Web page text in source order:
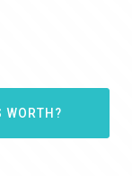
WORTH?